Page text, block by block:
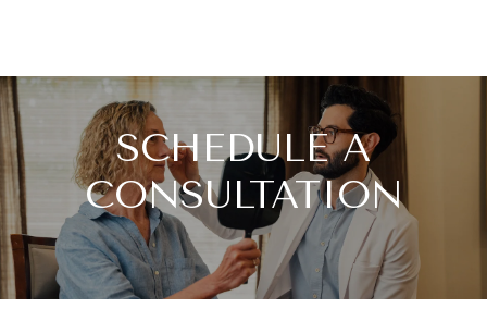
SCHEDULE A
CONSULTATION